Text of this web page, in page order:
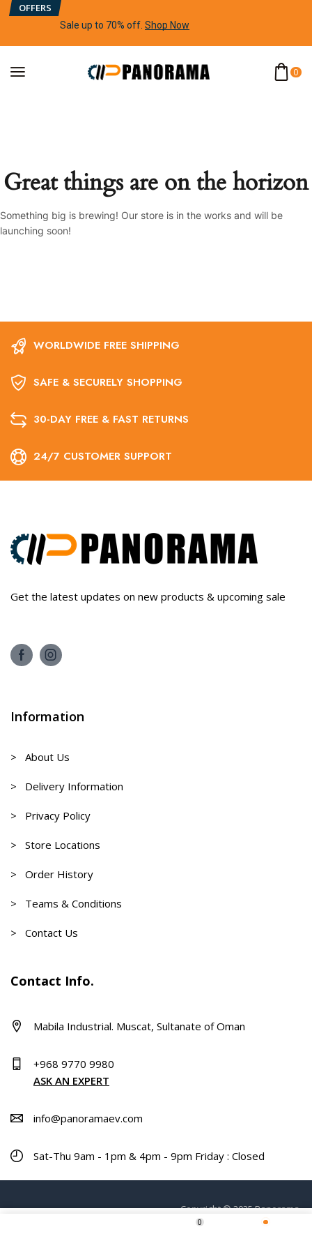
OFFERS
Sale up to 70% off Shop Now
0
Great things are on the horizon
Something big is brewing! Our store is in the works and will be
launching soon!
0
WORLDWIDE FREE SHIPPING
SAFE & SECURELY SHOPPING
30-DAY FREE & FAST RETURNS
24/7 CUSTOMER SUPPORT
Get the latest updates on new products & upcoming sale
Information
> About Us
> Delivery Information
> Privacy Policy
> Store Locations
> Order History
> Teams & Conditions
> Contact Us
Contact Info.
Mabila Industrial. Muscat, Sultanate of Oman
+968 9770 9980
ASK AN EXPERT
info@panoramaev.com
Sat-Thu 9am - 1pm & 4pm - 9pm Friday : Closed
Copyright © 2025 Panorama.